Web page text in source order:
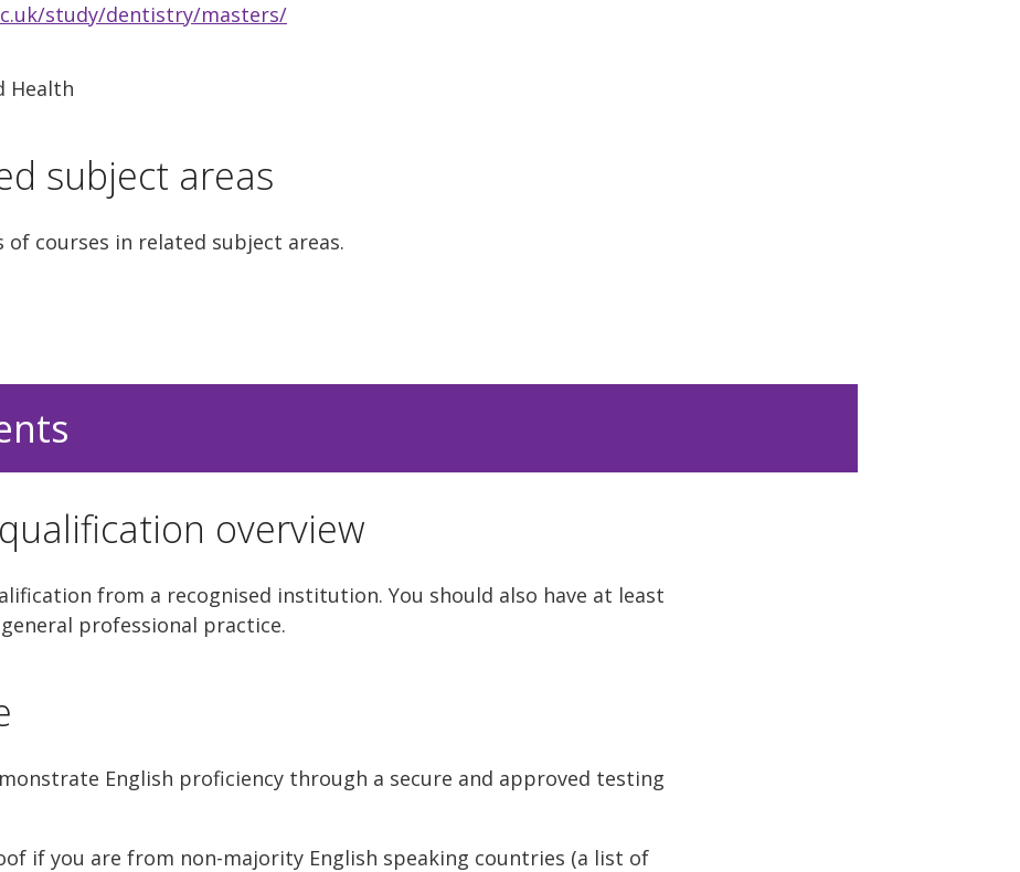
study/dentistry/masters/
Health
subject areas
courses in related subject areas.
overview
from a recognised institution. You should also have at least
professional practice.
English proficiency through a secure and approved testing
if you are from non-majority English speaking countries (a list of